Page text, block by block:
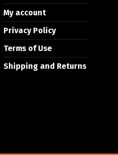
My account
Privacy Policy
Terms of Use
Shipping and Returns